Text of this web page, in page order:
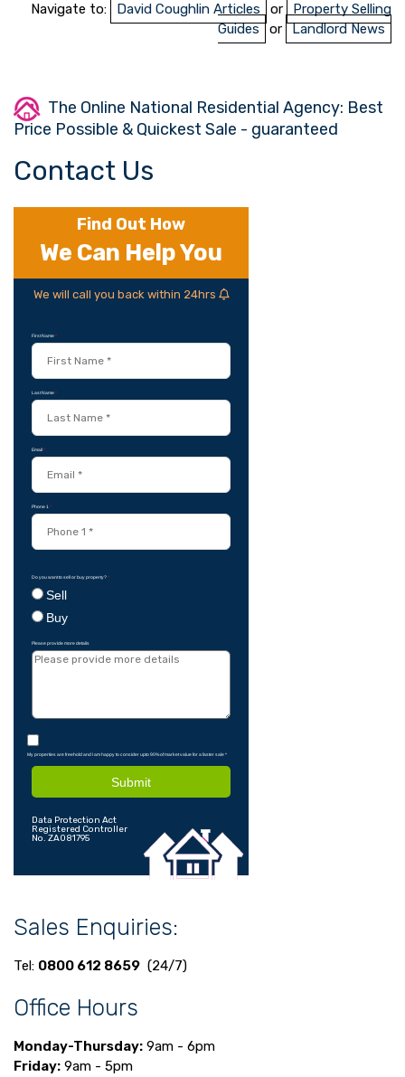
Navigate to: David Coughlin Articles or
Property Selling
Guides or Landlord News
The Online National Residential Agency: Best
Price Possible & Quickest Sale - guaranteed
Contact Us
Find Out How
We Can Help You
We will call you back within 24hrs
First Name*
Last Name*
Email*
Phone 1 *
Do you want to sell or buy property?*
Sell
Buy
Please provide more details
My properties are freehold and I am happy to consider upto 90% of market value for a faster sale*
Submit
Data Protection Act
Registered Controller
No. ZA081795
Sales Enquiries:
Tel: 0800 612 8659 (24/7)
Office Hours
Monday-Thursday: 9am - 6pm
Friday: 9am - 5pm